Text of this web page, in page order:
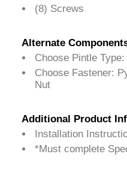
(8) Screws
Alternate
Choose Pintle
Choose Fastener:
Nut
Additional Product
Installation
*Must complete